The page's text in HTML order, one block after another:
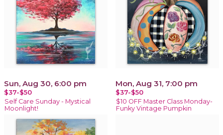
Sun, Aug 30, 6:00 pm
$37-$50
Self Care Sunday - Mystical
Moonlight!
Mon, Aug 31, 7:00 pm
$37-$50
$10 OFF Master Class Monday-
Funky Vintage Pumpkin